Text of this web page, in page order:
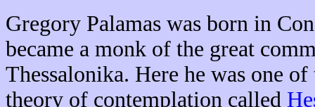
Gregory Palamas was born in
became a monk of the great
Thessalonika. Here he was one
theory of contemplation called